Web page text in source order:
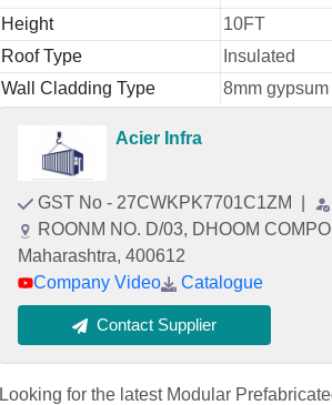
Height
10FT
Roof Type
Insulated
Wall Cladding Type
8mm gypsum
Acier Infra
GST No - 27CWKPK7701C1ZM
ROONM NO. D/03, DHOOM
Maharashtra, 400612
Company Video
Catalogue
Contact Supplier
Looking for the latest Modular